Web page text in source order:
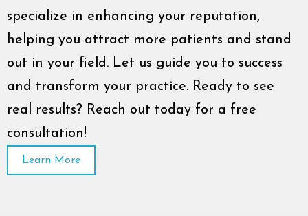
specialize in enhancing your reputation,
helping you attract more patients and stand
out in your field. Let us guide you to success
and transform your practice. Ready to see
real results? Reach out today for a free
consultation!
Learn More